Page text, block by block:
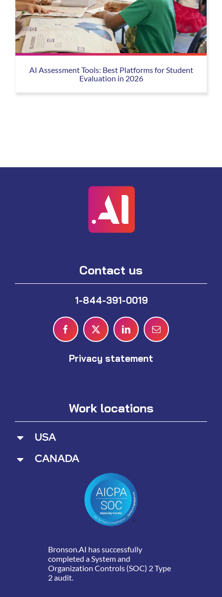
AI Assessment Tools: Best Platforms for Student
Evaluation in 2026
Bronson.AI has successfully
completed a System and
Organization Controls (SOC) 2 Type
2 audit.
Contact us
1-844-391-0019
Privacy statement
Work locations
USA
CANADA